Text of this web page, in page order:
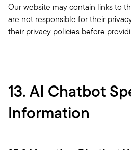
Our website may contain links to
are not responsible for their
their privacy policies before
13. AI Chatbot
Information